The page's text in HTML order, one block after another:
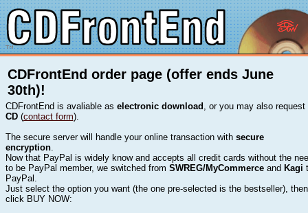
CDFrontEnd order page (offer ends June
30th)!
CDFrontEnd is avaliable as electronic download
, or you may also request
CD (contact form).
The secure server will handle your online transaction with secure
encryption.
Now that PayPal is widely know and accepts all credit cards without the
to be PayPal member, we switched from SWREG/MyCommerceand Kagi
PayPal.
Just select the option you want (the one pre-selected is the bestseller), then
click BUY NOW: